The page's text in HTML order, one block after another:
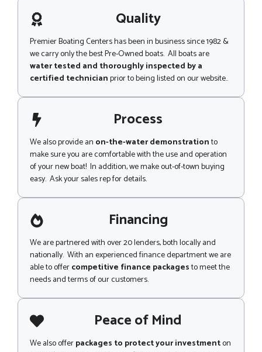
g
e
i
p
M
e
s
s
a
e
Quality
Premier Boating Centers has been in business since 1982 &
we carry only the best Pre-Owned boats. All boats are
water tested and thoroughly inspected by a
certified technicianprior to being listed on our website..
Process
We also provide an on-the-water demonstrationto
make sure you are comfortable with the use and operation
of your new boat! In addition, we make out-of-town buying
easy. Ask your sales rep for details.
Financing
We are partnered with over 20 lenders, both locally and
nationally. With an experienced finance department we are
able to offercompetitive finance packagesto meet the
needs and terms of our customers.
Peace of Mind
We also offerpackages to protect your investmenton